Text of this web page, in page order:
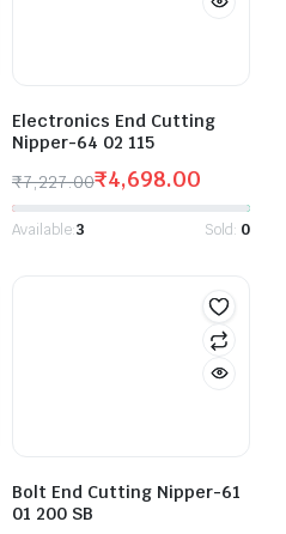
Electronics End Cutting
Nipper-64 02 115
₹7,227.00₹4,698.00
Available:3 Sold: 0
Bolt End Cutting Nipper-61
01 200 SB